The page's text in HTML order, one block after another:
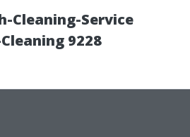
Cleaning-Service
9228